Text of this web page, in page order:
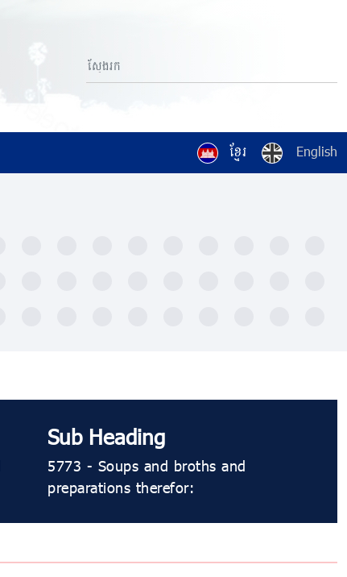
ខ្មែរ English
Sub Heading
5773 - Soups and broths and
preparations therefor: